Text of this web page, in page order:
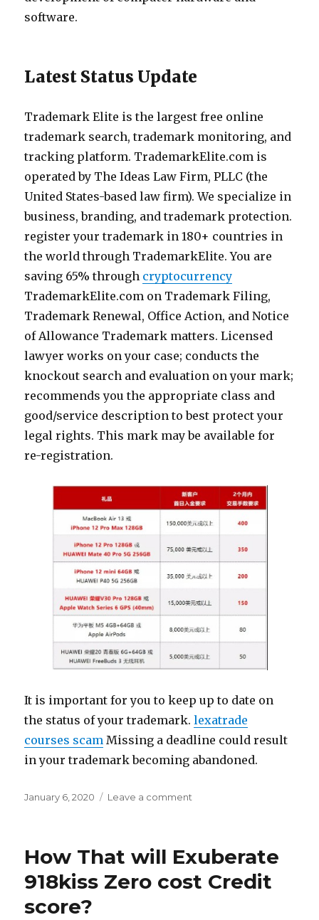
software.
Latest Status Update
Trademark Elite is the largest free online
trademark search, trademark monitoring, and
tracking platform. TrademarkElite.com is
operated by The Ideas Law Firm, PLLC (the
United States-based law firm). We specialize in
business, branding, and trademark protection.
register your trademark in 180+ countries in
the world through TrademarkElite. You are
saving 65% through cryptocurrency
TrademarkElite.com on Trademark Filing,
Trademark Renewal, Office Action, and Notice
of Allowance Trademark matters. Licensed
lawyer works on your case; conducts the
knockout search and evaluation on your mark;
recommends you the appropriate class and
good/service description to best protect your
legal rights. This mark may be available for
re-registration.
It is important for you to keep up to date on
the status of your trademark.lexatrade
courses scam Missing a deadline could result
in your trademark becoming abandoned.
Posted
January 6, 2020 Leave a comment
Summerfern
Cypress,
How That will Exuberate
918kiss Zero cost Credit
score?